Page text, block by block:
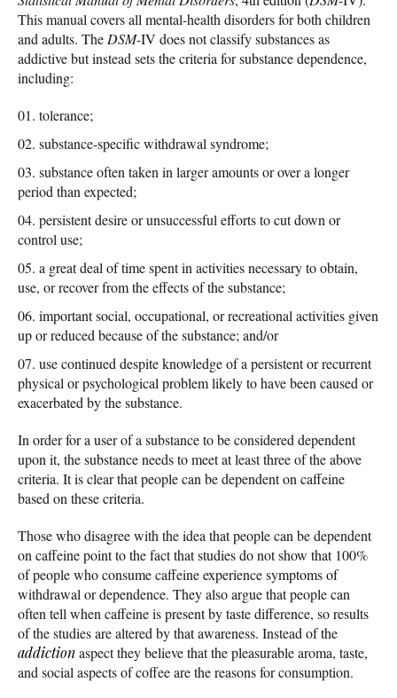
This manual covers all mental-health disorders for both children
and adults. The DSM-IV does not classify substances as
addictive but instead sets the criteria for substance dependence,
including:
tolerance;
substance-specific withdrawal syndrome;
substance often taken in larger amounts or over a longer
period than expected;
persistent desire or unsuccessful efforts to cut down or
control use;
a great deal of time spent in activities necessary to obtain,
use, or recover from the effects of the substance;
important social, occupational, or recreational activities given
up or reduced because of the substance; and/or
use continued despite knowledge of a persistent or recurrent
physical or psychological problem likely to have been caused or
exacerbated by the substance.
In order for a user of a substance to be considered dependent
upon it, the substance needs to meet at least three of the above
criteria. It is clear that people can be dependent on caffeine
based on these criteria.
Those who disagree with the idea that people can be dependent
on caffeine point to the fact that studies do not show that 100%
of people who consume caffeine experience symptoms of
withdrawal or dependence. They also argue that people can
often tell when caffeine is present by taste difference, so results
of the studies are altered by that awareness. Instead of the
addictionaspect they believe that the pleasurable aroma, taste,
and social aspects of coffee are the reasons for consumption.